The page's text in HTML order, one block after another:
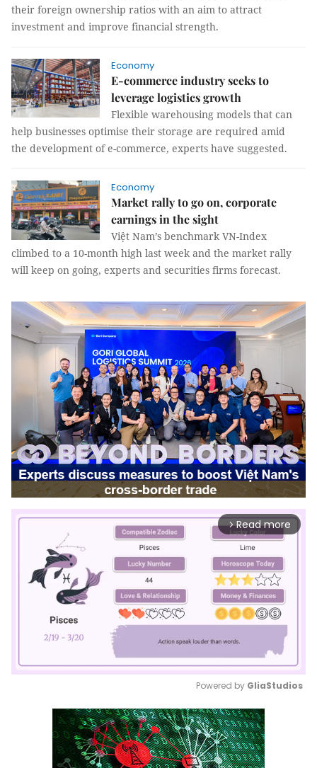
their foreign ownership ratios with an aim to attract
investment and improve financial strength.
Economy
E-commerce industry seeks to
leverage logistics growth
Flexible warehousing models that can
help businesses optimise their storage are required amid
the development of e-commerce, experts have suggested.
Economy
Market rally to go on, corporate
earnings in the sight
Việt Nam’s benchmark VN-Index
climbed to a 10-month high last week and the market rally
will keep on going, experts and securities firms forecast.
arrow_forward_ios Read more
Mute
Powered by GliaStudios